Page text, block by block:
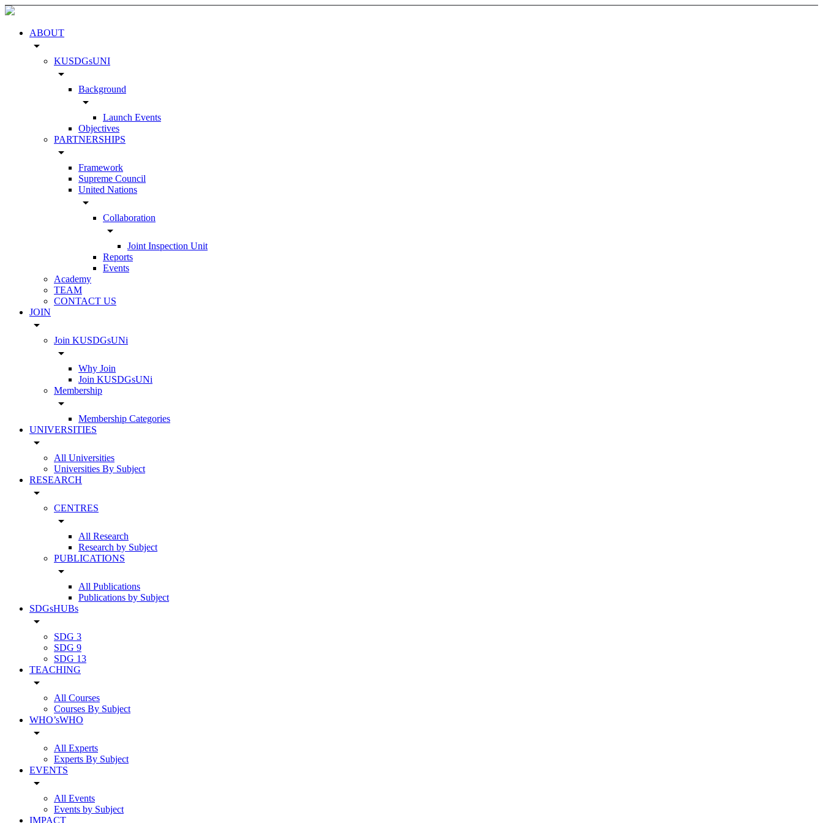
ABOUT
arrow_drop_down
KUSDGsUNI
arrow_drop_down
Background
arrow_drop_down
Launch Events
Objectives
PARTNERSHIPS
arrow_drop_down
Framework
Supreme Council
United Nations
arrow_drop_down
Collaboration
arrow_drop_down
Joint Inspection Unit
Reports
Events
Academy
TEAM
CONTACT US
JOIN
arrow_drop_down
Join KUSDGsUNi
arrow_drop_down
Why Join
Join KUSDGsUNi
Membership
arrow_drop_down
Membership Categories
UNIVERSITIES
arrow_drop_down
All Universities
Universities By Subject
RESEARCH
arrow_drop_down
CENTRES
arrow_drop_down
All Research
Research by Subject
PUBLICATIONS
arrow_drop_down
All Publications
Publications by Subject
SDGsHUBs
arrow_drop_down
SDG 3
SDG 9
SDG 13
TEACHING
arrow_drop_down
All Courses
Courses By Subject
WHO’sWHO
arrow_drop_down
All Experts
Experts By Subject
EVENTS
arrow_drop_down
All Events
Events by Subject
IMPACT